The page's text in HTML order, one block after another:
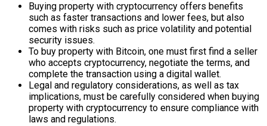
Buying property with cryptocurrency offers benefits
such as faster transactions and lower fees, but also
comes with risks such as price volatility and potential
security issues.
To buy property with Bitcoin, one must first find a seller
who accepts cryptocurrency, negotiate the terms, and
complete the transaction using a digital wallet.
Legal and regulatory considerations, as well as tax
implications, must be carefully considered when buying
property with cryptocurrency to ensure compliance with
laws and regulations.